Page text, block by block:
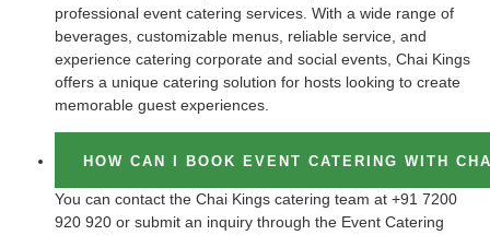
professional event catering services. With a wide range of
beverages, customizable menus, reliable service, and
experience catering corporate and social events, Chai Kings
offers a unique catering solution for hosts looking to create
memorable guest experiences.
HOW CAN I BOOK EVENT CATERING WITH
You can contact the Chai Kings catering team at +91 7200
920 920 or submit an inquiry through the Event Catering